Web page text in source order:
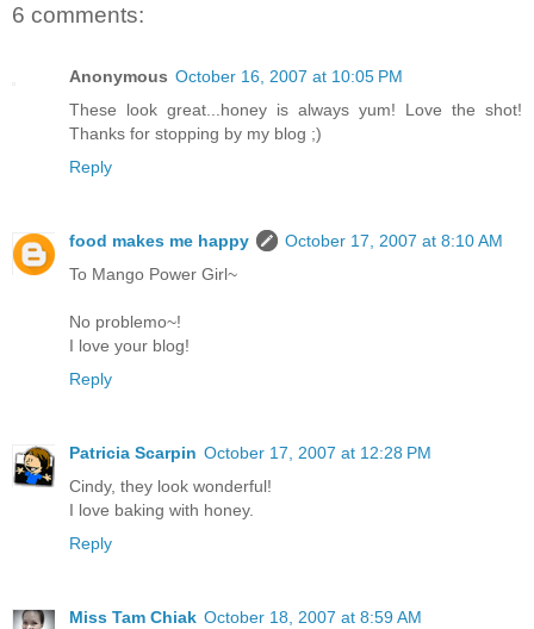
6 comments:
Anonymous October 16, 2007 at 10:05 PM
These look great...honey is always yum! Love the shot!
Thanks for stopping by my blog ;)
Reply
food makes me happy
October 17, 2007 at 8:10 AM
To Mango Power Girl~
No problemo~!
I love your blog!
Reply
Patricia Scarpin October 17, 2007 at 12:28 PM
Cindy, they look wonderful!
I love baking with honey.
Reply
Miss Tam Chiak October 18, 2007 at 8:59 AM